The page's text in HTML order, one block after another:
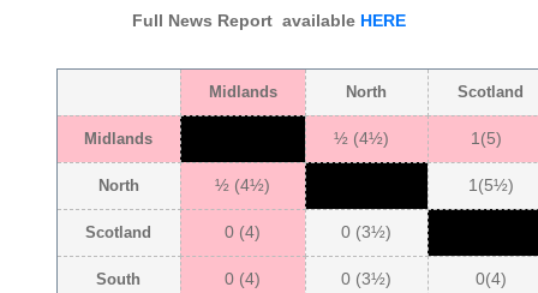
Full News Report available HERE
Midlands North Scotland
Midlands ½ (4½) 1(5)
North ½ (4½) 1(5½)
Scotland 0 (4) 0 (3½)
South 0 (4) 0 (3½) 0(4)